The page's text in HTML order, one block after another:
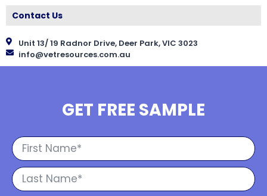
Contact Us
Unit 13/ 19 Radnor Drive, Deer Park, VIC 3023
info@vetresources.com.au
GET FREE SAMPLE